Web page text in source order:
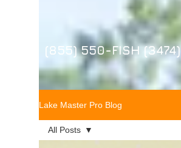
(855) 550-FISH (3474)
Lake Master Pro Blog
All Posts